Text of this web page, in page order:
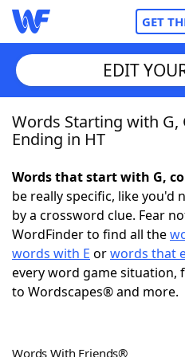
GET
Home
NYT Crossplay Cheat
ScrabbleHelpers
Today's NYT Games
EDIT
Words Starting with G,
Ending in HT
Words that start with G,
be really specific, like you'd
by a crossword clue. Fear
WordFinder to find all the
words with E orwords that
every word game situation,
to Wordscapes® and more.
Words With Friends®